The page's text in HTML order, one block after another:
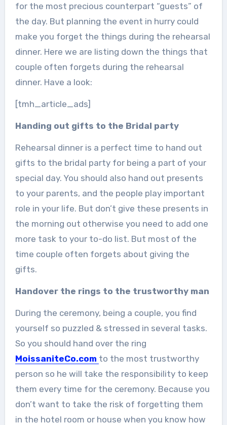
for the most precious counterpart “guests” of
the day. But planning the event in hurry could
make you forget the things during the rehearsal
dinner. Here we are listing down the things that
couple often forgets during the rehearsal
dinner. Have a look:
[tmh_article_ads]
Handing out gifts to the Bridal party
Rehearsal dinner is a perfect time to hand out
gifts to the bridal party for being a part of your
special day. You should also hand out presents
to your parents, and the people play important
role in your life. But don’t give these presents in
the morning out otherwise you need to add one
more task to your to-do list. But most of the
time couple often forgets about giving the
gifts.
Handover the rings to the trustworthy man
During the ceremony, being a couple, you find
yourself so puzzled & stressed in several tasks.
So you should hand over the ring
MoissaniteCo.com to the most trustworthy
person so he will take the responsibility to keep
them every time for the ceremony. Because you
don’t want to take the risk of forgetting them
in the hotel room or house when you know how